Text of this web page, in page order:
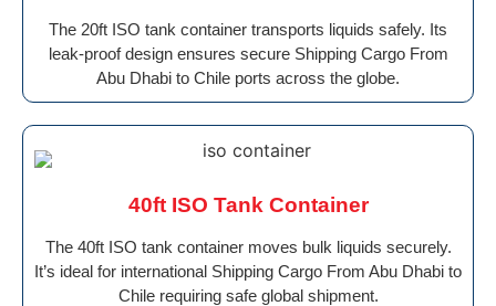
The 20ft ISO tank container transports liquids safely. Its
leak-proof design ensures secure Shipping Cargo From
Abu Dhabi to Chile ports across the globe.
40ft ISO Tank Container
The 40ft ISO tank container moves bulk liquids securely.
It’s ideal for international Shipping Cargo From Abu Dhabi to
Chile requiring safe global shipment.